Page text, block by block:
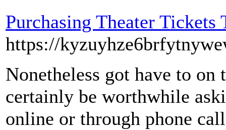
Purchasing Theater Tickets
https://
Nonetheless got have to
certainly be worthwhile
online or through phone